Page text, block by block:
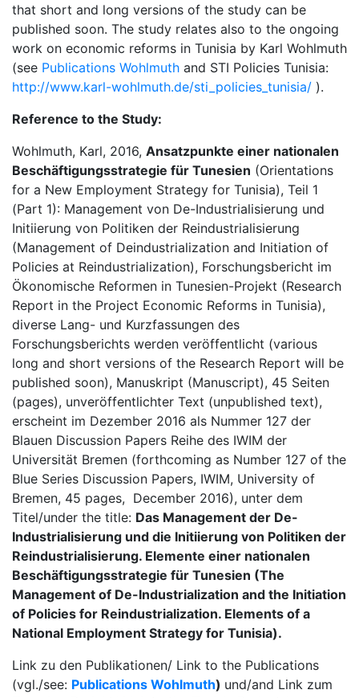
that short and long versions of the study can be
published soon. The study relates also to the ongoing
work on economic reforms in Tunisia by Karl Wohlmuth
(see Publications Wohlmuth and STI Policies Tunisia:
http://www.karl-wohlmuth.de/sti_policies_tunisia/ ).
Reference to the Study:
Wohlmuth, Karl, 2016, Ansatzpunkte einer nationalen
Beschäftigungsstrategie für Tunesien (Orientations
for a New Employment Strategy for Tunisia), Teil 1
(Part 1): Management von De-Industrialisierung und
Initiierung von Politiken der Reindustrialisierung
(Management of Deindustrialization and Initiation of
Policies at Reindustrialization), Forschungsbericht im
Ökonomische Reformen in Tunesien-Projekt (Research
Report in the Project Economic Reforms in Tunisia),
diverse Lang- und Kurzfassungen des
Forschungsberichts werden veröffentlicht (various
long and short versions of the Research Report will be
published soon), Manuskript (Manuscript), 45 Seiten
(pages), unveröffentlichter Text (unpublished text),
erscheint im Dezember 2016 als Nummer 127 der
Blauen Discussion Papers Reihe des IWIM der
Universität Bremen (forthcoming as Number 127 of the
Blue Series Discussion Papers, IWIM, University of
Bremen, 45 pages, December 2016), unter dem
Titel/under the title: Das Management der De-
Industrialisierung und die Initiierung von Politiken der
Reindustrialisierung. Elemente einer nationalen
Beschäftigungsstrategie für Tunesien (The
Management of De-Industrialization and the Initiation
of Policies for Reindustrialization. Elements of a
National Employment Strategy for Tunisia).
Link zu den Publikationen/ Link to the Publications
(vgl./see: Publications Wohlmuth) und/and Link zum